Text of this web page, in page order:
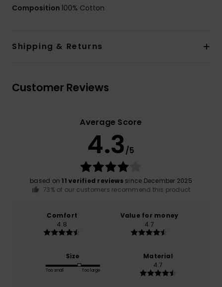
Composition 100% Cotton
Shipping & Returns
Customer Reviews
Average Score
4.3/5
based on 11 verified reviewssince December 2025
73% of our customers recommend this product
Comfort
4.8
Value for money
4.7
Size
Too small Too large
Material
4.7